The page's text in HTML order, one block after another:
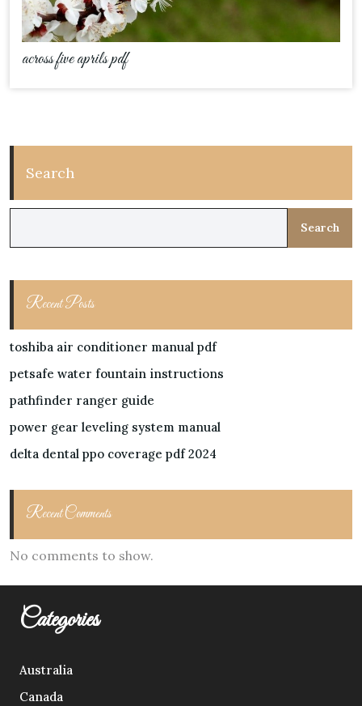
across five aprils pdf
Search
Search
Recent Posts
toshiba air conditioner manual pdf
petsafe water fountain instructions
pathfinder ranger guide
power gear leveling system manual
delta dental ppo coverage pdf 2024
Recent Comments
No comments to show.
Categories
Australia
Canada